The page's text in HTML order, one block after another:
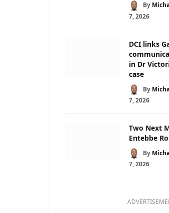
By
7, 2026
DCI links
in Dr
case
By
7, 2026
Two Next
Entebbe
By
7, 2026